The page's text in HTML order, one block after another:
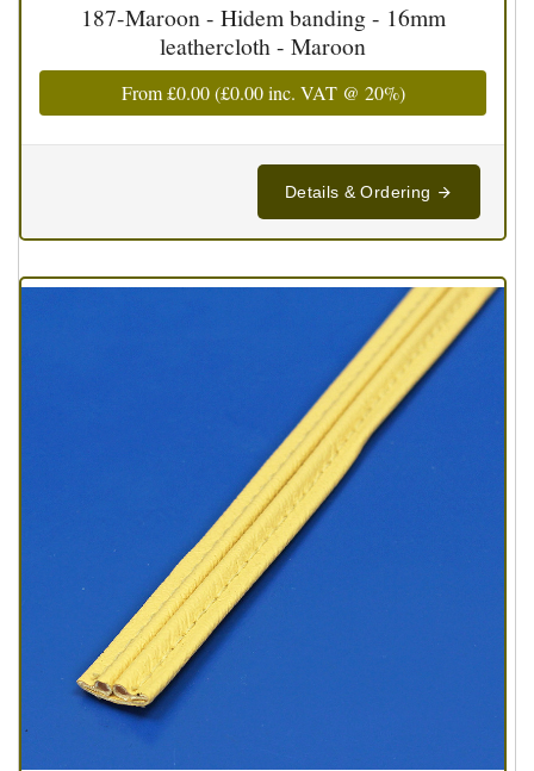
187-Maroon - Hidem banding - 16mm
leathercloth - Maroon
From£0.00(£0.00inc. VAT @ 20%)
Details & Ordering